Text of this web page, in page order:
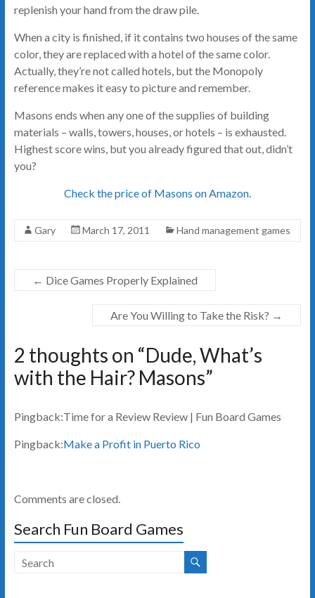
replenish your hand from the draw pile.
When a city is finished, if it contains two houses of the same
color, they are replaced with a hotel of the same color.
Actually, they’re not called hotels, but the Monopoly
reference makes it easy to picture and remember.
Masons ends when any one of the supplies of building
materials – walls, towers, houses, or hotels – is exhausted.
Highest score wins, but you already figured that out, didn’t
you?
Check the price of Masons on Amazon.
Gary March 17, 2011 Hand management games
← Dice Games Properly Explained
Are You Willing to Take the Risk? →
2 thoughts on “Dude, What’s
with the Hair? Masons”
Pingback:Time for a Review Review | Fun Board Games
Pingback:Make a Profit in Puerto Rico
Comments are closed.
Search Fun Board Games